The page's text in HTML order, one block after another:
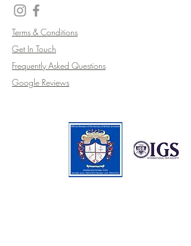
Terms & Conditions
Get In Touch
Frequently Asked Questions
Google Reviews